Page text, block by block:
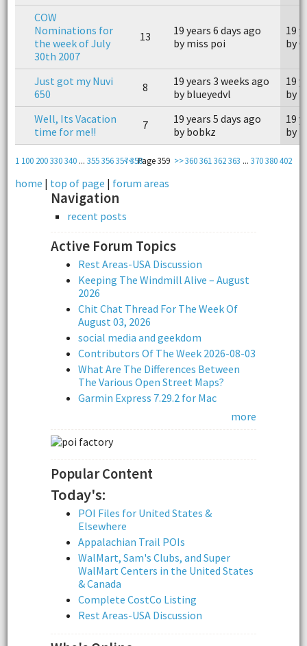
COW
Nominations for
the week of July
30th 2007
13
19 years 6 days ago
by miss poi
19
by
Just got my Nuvi
650
8
19 years 3 weeks ago
by blueyedvl
19
by
Well, Its Vacation
time for me!!
7
19 years 5 days ago
by bobkz
19
by
1 100 200330340... 355356357358 360361 362363 ...370380402
<< Page 359 >>
home | top of page | forum areas
Navigation
recent posts
Active Forum Topics
Rest Areas-USA Discussion
Keeping The Windmill Alive – August
2026
Chit Chat Thread For The Week Of
August 03, 2026
social media and geekdom
Contributors Of The Week 2026-08-03
What Are The Differences Between
The Various Open Street Maps?
Garmin Express 7.29.2 for Mac
more
Popular Content
Today's:
POI Files for United States &
Elsewhere
Appalachian Trail POIs
WalMart, Sam's Clubs, and Super
WalMart Centers in the United States
& Canada
Complete CostCo Listing
Rest Areas-USA Discussion